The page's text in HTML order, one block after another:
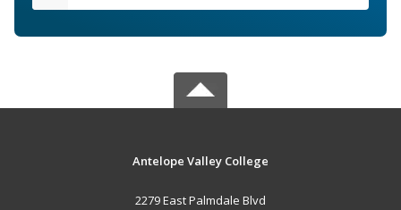
Antelope Valley College
2279 East Palmdale Blvd